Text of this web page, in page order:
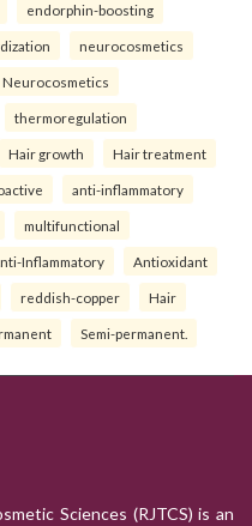
endorphin-boosting
neurocosmetics
Neurocosmetics
thermoregulation
Hair growth Hair treatment
anti-inflammatory
multifunctional
Inflammatory Antioxidant
reddish-copper Hair
Semi-permanent.
Sciences (RJTCS) is an